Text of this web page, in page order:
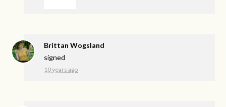
Brittan Wogsland
signed
10 years ago